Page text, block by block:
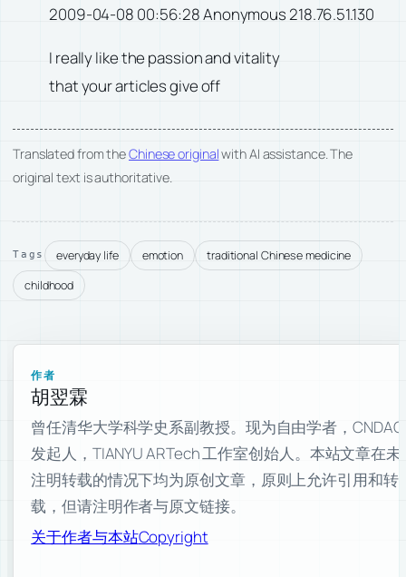
2009-04-08 00:56:28 Anonymous 218.76.51.130
I really like the passion and vitality
that your articles give off
Translated from theChinese originalwith AI assistance. The
original text is authoritative.
Tags everyday life emotion
traditional Chinese medicine
childhood
作者
胡翌霖
曾任清华大学科学史系副教授。现为自由学者，CNDAO
发起人，TIANYU ARTech 工作室创始人。本站文章在未
注明转载的情况下均为原创文章，原则上允许引用和转
载，但请注明作者与原文链接。
关于作者与本站Copyright